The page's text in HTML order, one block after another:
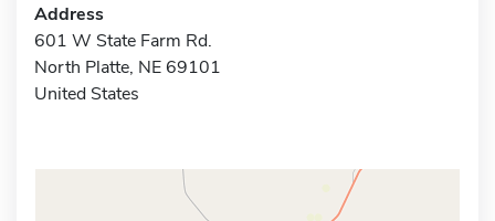
Address
601 W State Farm Rd.
North Platte, NE 69101
United States